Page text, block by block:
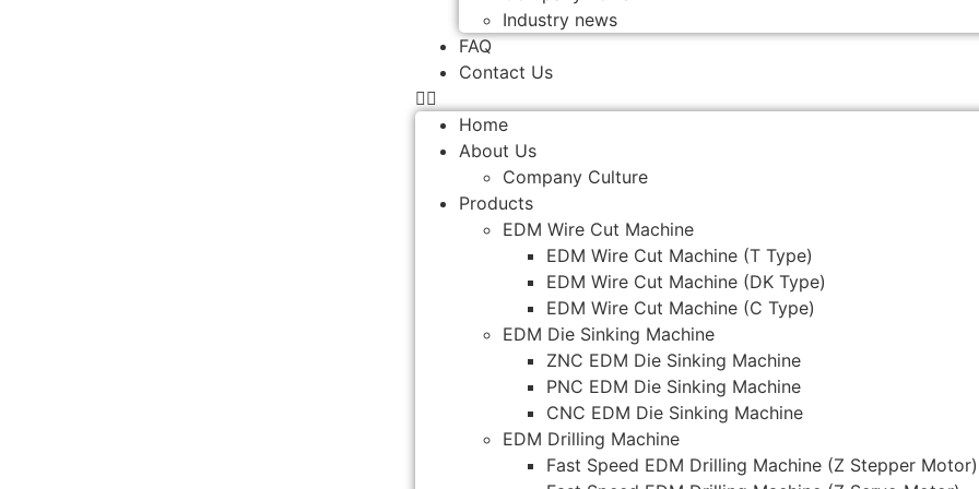
Industry news
FAQ
Contact Us
Home
About Us
Company Culture
Products
EDM Wire Cut Machine
EDM Wire Cut Machine (T Type)
EDM Wire Cut Machine (DK Type)
EDM Wire Cut Machine (C Type)
EDM Die Sinking Machine
ZNC EDM Die Sinking Machine
PNC EDM Die Sinking Machine
CNC EDM Die Sinking Machine
EDM Drilling Machine
Fast Speed EDM Drilling Machine (Z Stepper Motor)